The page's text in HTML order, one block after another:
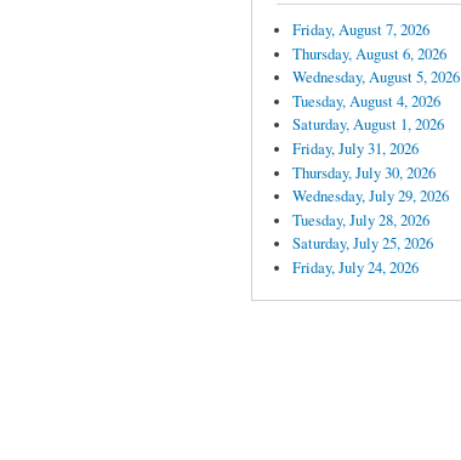
Friday, August 7, 2026
Thursday, August 6, 2026
Wednesday, August 5, 2026
Tuesday, August 4, 2026
Saturday, August 1, 2026
Friday, July 31, 2026
Thursday, July 30, 2026
Wednesday, July 29, 2026
Tuesday, July 28, 2026
Saturday, July 25, 2026
Friday, July 24, 2026